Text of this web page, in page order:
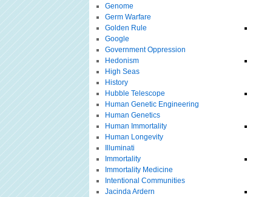
Genome
Germ Warfare
Golden Rule
Google
Government Oppression
Hedonism
High Seas
History
Hubble Telescope
Human Genetic Engineering
Human Genetics
Human Immortality
Human Longevity
Illuminati
Immortality
Immortality Medicine
Intentional Communities
Jacinda Ardern